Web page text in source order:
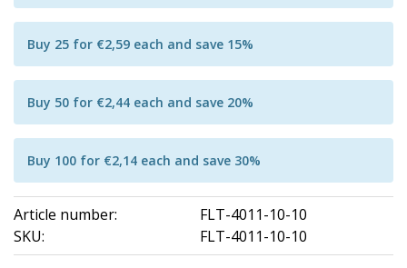
Buy 25 for €2,59 each and save 15%
Buy 50 for €2,44 each and save 20%
Buy 100 for €2,14 each and save 30%
Article number:
FLT-4011-10-10
SKU:
FLT-4011-10-10